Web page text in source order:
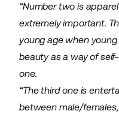
“Number two is
extremely important.
young age when
beauty as a way of
one.
“The third one is
between male/